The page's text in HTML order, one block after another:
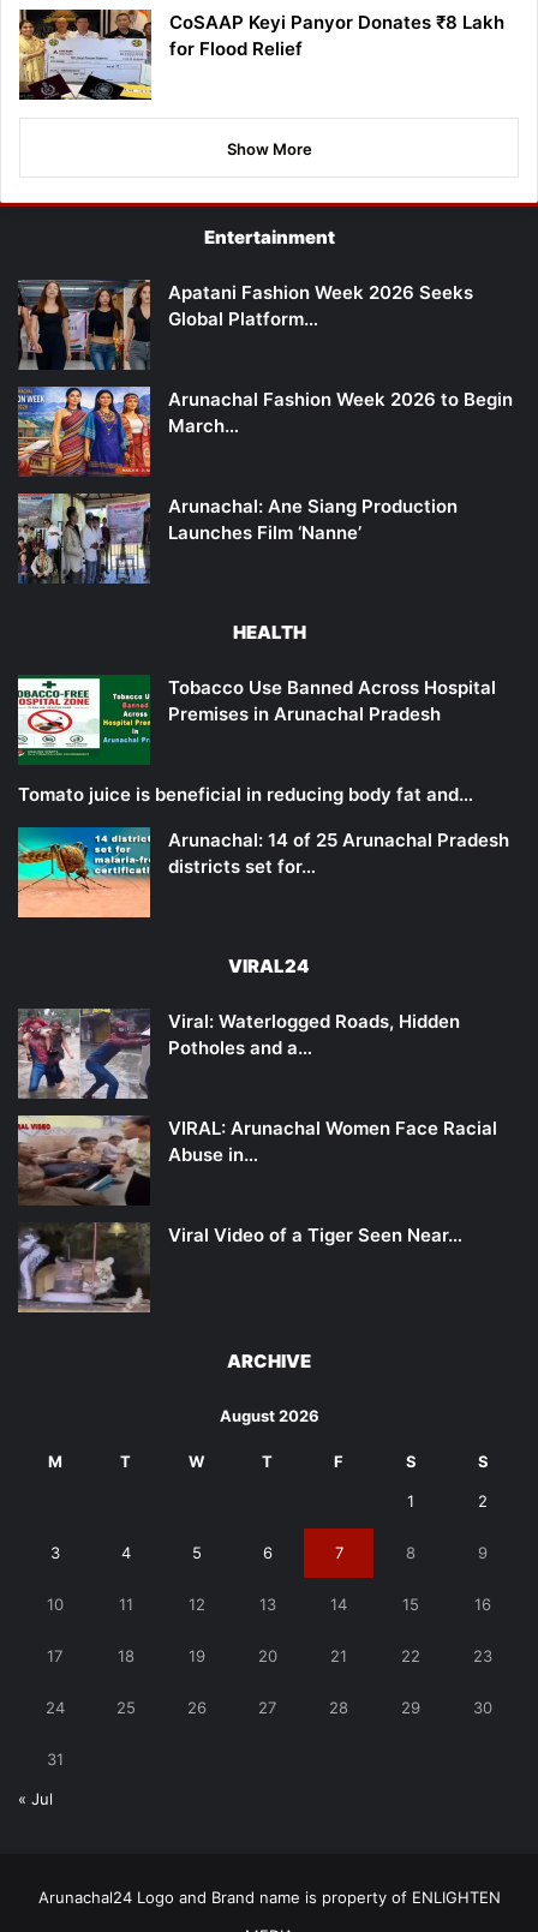
CoSAAP Keyi Panyor Donates ₹8 Lakh
for Flood Relief
Show More
Entertainment
Apatani Fashion Week 2026 Seeks
Global Platform…
Arunachal Fashion Week 2026 to Begin
March…
Arunachal: Ane Siang Production
Launches Film ‘Nanne’
HEALTH
Tobacco Use Banned Across Hospital
Premises in Arunachal Pradesh
Tomato juice is beneficial in reducing body fat and…
Arunachal: 14 of 25 Arunachal Pradesh
districts set for…
VIRAL24
Viral: Waterlogged Roads, Hidden
Potholes and a…
VIRAL: Arunachal Women Face Racial
Abuse in…
Viral Video of a Tiger Seen Near…
ARCHIVE
August 2026
M T W T F S S
1 2
3 4 5 6 7 8 9
10 11 12 13 14 15 16
17 18 19 20 21 22 23
24 25 26 27 28 29 30
31
« Jul
Arunachal24 Logo and Brand name is property of ENLIGHTEN